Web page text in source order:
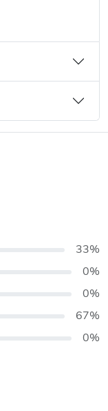
33%
0%
0%
67%
0%